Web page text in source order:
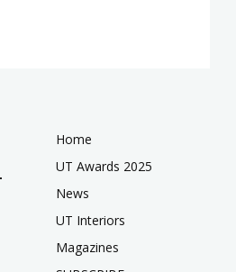
Home
UT Awards 2025
News
UT Interiors
Magazines